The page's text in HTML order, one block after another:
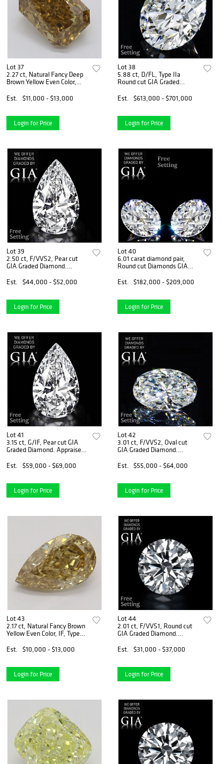
Lot 37
2.27 ct, Natural Fancy Deep
Brown Yellow Even Color,
Diamond (GIA Graded),
Appraised Value: $31,700
Est. $11,000 - $13,000
Login for Price
Lot 38
5.88 ct, D/FL, Type IIa
Round cut GIA Graded
$2,046,200
Est. $613,000 - $701,000
Login for Price
Lot 39
2.50 ct, F/VVS2, Pear cut
GIA Graded Diamond.
Est.
$44,000 - $52,000
Login for Price
Lot 40
6.01 carat diamond pair,
Round cut Diamonds GIA
VVS1 2) 3.01 ct, Color F,
VVS2. Appraised Value:
Est. $182,000 - $209,000
Login for Price
Lot 41
3.15 ct, G/IF, Pear cut GIA
Graded Diamond. Appraised
Est.
$59,000 - $69,000
Login for Price
Lot 42
3.01 ct, F/VVS2, Oval cut
GIA Graded Diamond.
Est.
$55,000 - $64,000
Login for Price
Lot 43
2.17 ct, Natural Fancy Brown
Yellow Even Color, IF, Type
Graded), Appraised Value:
Est. $10,000 - $13,000
Login for Price
Lot 44
2.01 ct, F/VVS1, Round cut
GIA Graded Diamond.
Est.
$31,000 - $37,000
Login for Price